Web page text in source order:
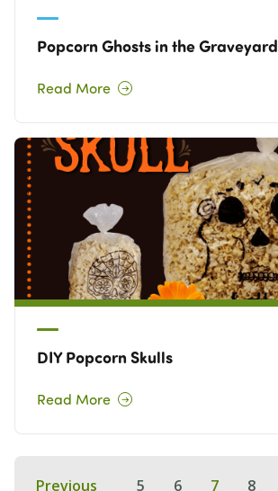
Popcorn Ghosts in the Graveyard
Read More
DIY Popcorn Skulls
Read More
Previous 5 6 7 8